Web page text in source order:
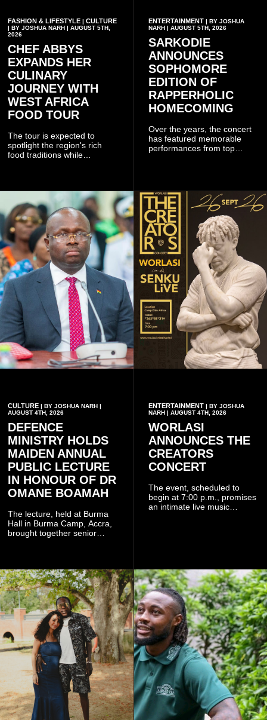
FASHION & LIFESTYLE | CULTURE
| BY JOSHUA NARH | AUGUST 5TH,
2026
CHEF ABBYS
EXPANDS HER
CULINARY
JOURNEY WITH
WEST AFRICA
FOOD TOUR
The tour is expected to
spotlight the region's rich
food traditions while
ENTERTAINMENT| BY JOSHUA
NARH | AUGUST 5TH, 2026
SARKODIE
ANNOUNCES
SOPHOMORE
EDITION OF
RAPPERHOLIC
HOMECOMING
Over the years, the concert
has featured memorable
performances from top
CULTURE | BY JOSHUA NARH |
AUGUST 4TH, 2026
DEFENCE
MINISTRY HOLDS
MAIDEN ANNUAL
PUBLIC LECTURE
IN HONOUR OF DR
OMANE BOAMAH
The lecture, held at Burma
Hall in Burma Camp, Accra,
brought together senior
members of the Pope John
Senior High School Old Boys
Association (POJOBA), Dr
Omane Boamah's alma
mater, to celebrate his life
and contribution to national
development.
ENTERTAINMENT| BY JOSHUA
NARH | AUGUST 4TH, 2026
WORLASI
ANNOUNCES THE
CREATORS
CONCERT
The event, scheduled to
begin at 7:00 p.m., promises
an intimate live music